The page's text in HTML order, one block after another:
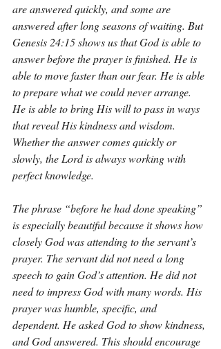
are answered quickly, and some are
answered after long seasons of waiting. But
Genesis 24:15 shows us that God is able to
answer before the prayer is finished. He is
able to move faster than our fear. He is able
to prepare what we could never arrange.
He is able to bring His will to pass in ways
that reveal His kindness and wisdom.
Whether the answer comes quickly or
slowly, the Lord is always working with
perfect knowledge.
The phrase “before he had done speaking”
is especially beautiful because it shows how
closely God was attending to the servant’s
prayer. The servant did not need a long
speech to gain God’s attention. He did not
need to impress God with many words. His
prayer was humble, specific, and
dependent. He asked God to show kindness,
and God answered. This should encourage